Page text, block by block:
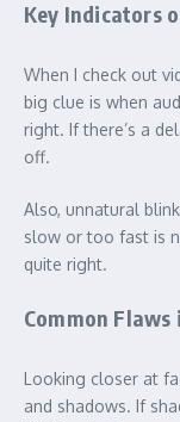
Key Indicators
When I check out
big clue is when
right. If there’s a
off.
Also, unnatural
slow or too fast is
quite right.
Common Flaws
Looking closer at
and shadows. If